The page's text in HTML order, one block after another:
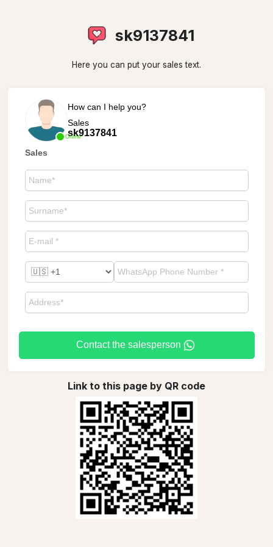
sk9137841
Here you can put your sales text.
Online
How can I help you?
Sales
sk9137841
Sales
Contact the salesperson
Link to this page by QR code